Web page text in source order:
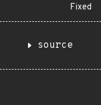
Fixed
source